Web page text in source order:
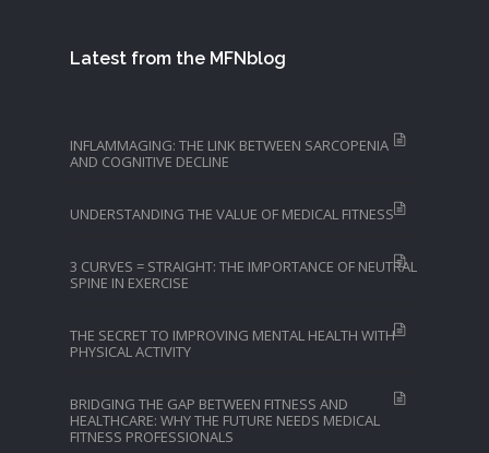
Latest from the MFNblog
INFLAMMAGING: THE LINK BETWEEN SARCOPENIA
AND COGNITIVE DECLINE
UNDERSTANDING THE VALUE OF MEDICAL FITNESS
3 CURVES = STRAIGHT: THE IMPORTANCE OF NEUTRAL
SPINE IN EXERCISE
THE SECRET TO IMPROVING MENTAL HEALTH WITH
PHYSICAL ACTIVITY
BRIDGING THE GAP BETWEEN FITNESS AND
HEALTHCARE: WHY THE FUTURE NEEDS MEDICAL
FITNESS PROFESSIONALS